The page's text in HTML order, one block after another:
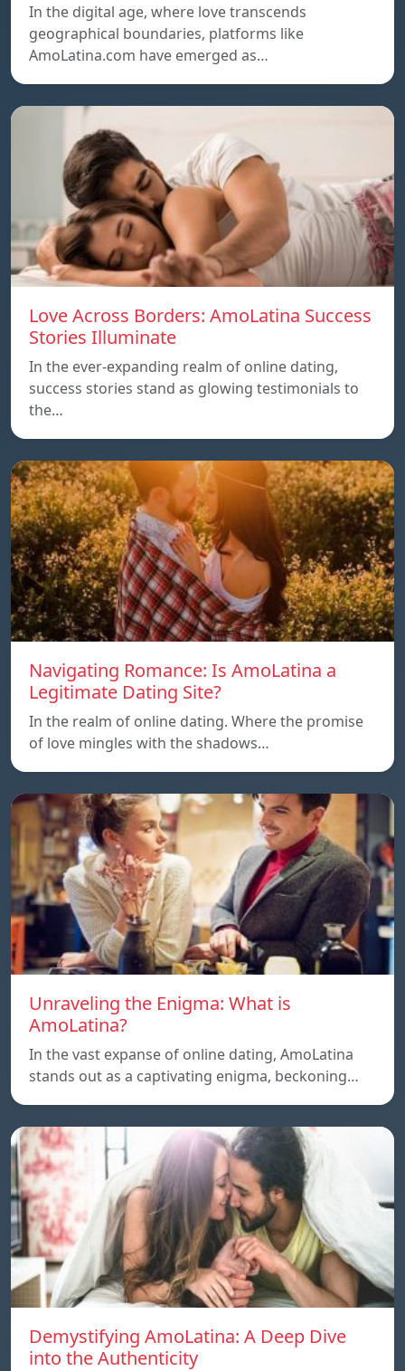
In the digital age, where love transcends
geographical boundaries, platforms like
AmoLatina.com have emerged as…
Love Across Borders: AmoLatina Success
Stories Illuminate
In the ever-expanding realm of online dating,
success stories stand as glowing testimonials to
the…
Navigating Romance: Is AmoLatina a
Legitimate Dating Site?
In the realm of online dating. Where the promise
of love mingles with the shadows…
Unraveling the Enigma: What is
AmoLatina?
In the vast expanse of online dating, AmoLatina
stands out as a captivating enigma, beckoning…
Demystifying AmoLatina: A Deep Dive
into the Authenticity